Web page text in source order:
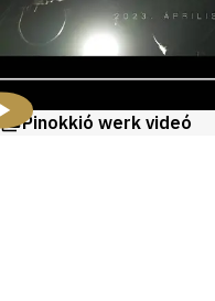
Pinokkió werk videó